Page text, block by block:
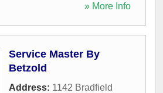
» More Info
Service Master By
Betzold
Address: 1142 Bradfield